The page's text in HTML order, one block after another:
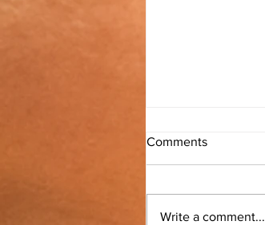
Test from mobile
Comments
Write a comment...